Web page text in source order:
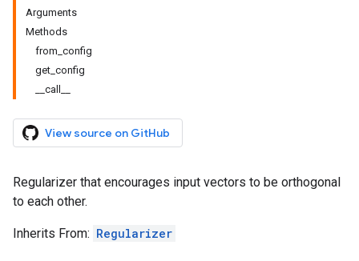
Arguments
Methods
from_config
get_config
__call__
View source on GitHub
Regularizer that encourages input vectors to be orthogonal
to each other.
Inherits From: Regularizer